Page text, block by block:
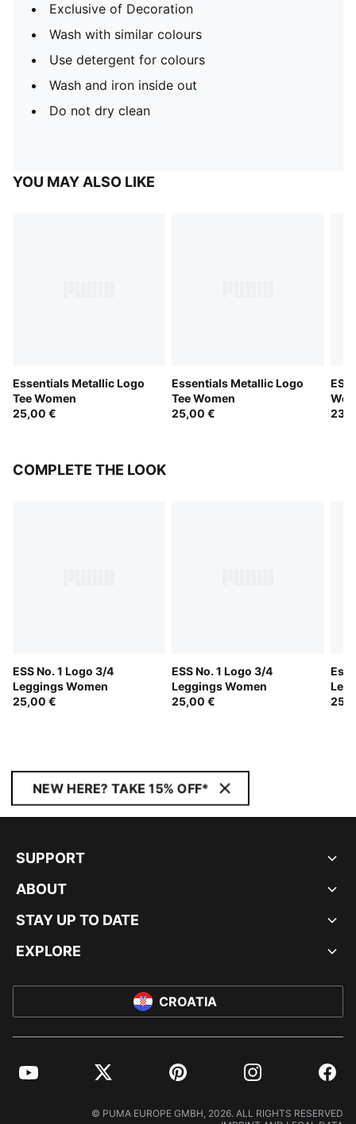
Exclusive of Decoration
Wash with similar colours
Use detergent for colours
Wash and iron inside out
Do not dry clean
YOU MAY ALSO LIKE
Essentials Metallic Logo
Tee Women
25,00 €
Essentials Metallic Logo
Tee Women
25,00 €
ESS
COMPLETE THE LOOK
ESS No. 1 Logo 3/4
Leggings Women
25,00 €
ESS No. 1 Logo 3/4
Leggings Women
25,00 €
NEW HERE? TAKE 15% OFF*
SUPPORT
ABOUT
STAY UP TO DATE
EXPLORE
CROATIA
YouTube Twitter Pinterest Instagram
© PUMA EUROPE GMBH, 2026. ALL RIGHTS RESERVED